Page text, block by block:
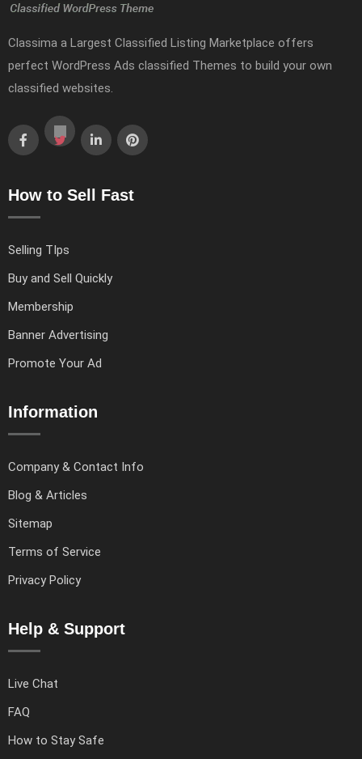
Classima a Largest Classified Listing Marketplace offers
perfect WordPress Ads classified Themes to build your own
classified websites.
How to Sell Fast
Selling TIps
Buy and Sell Quickly
Membership
Banner Advertising
Promote Your Ad
Information
Company & Contact Info
Blog & Articles
Sitemap
Terms of Service
Privacy Policy
Help & Support
Live Chat
FAQ
How to Stay Safe